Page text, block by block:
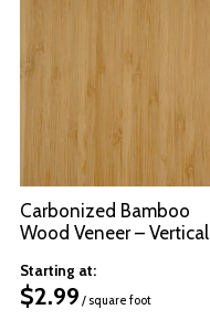
Carbonized Bamboo
Wood Veneer – Vertical
Starting at:
$2.99 / square foot